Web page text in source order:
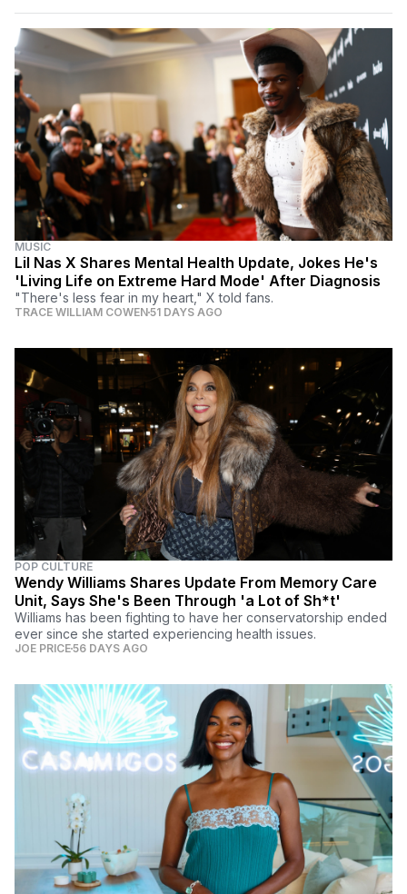
MUSIC
Lil Nas X Shares Mental Health Update, Jokes He's
'Living Life on Extreme Hard Mode' After Diagnosis
"There's less fear in my heart," X told fans.
TRACE WILLIAM COWEN51 DAYS AGO
POP CULTURE
Wendy Williams Shares Update From Memory Care
Unit, Says She's Been Through 'a Lot of Sh*t'
Williams has been fighting to have her conservatorship ended
ever since she started experiencing health issues.
JOE PRICE56 DAYS AGO